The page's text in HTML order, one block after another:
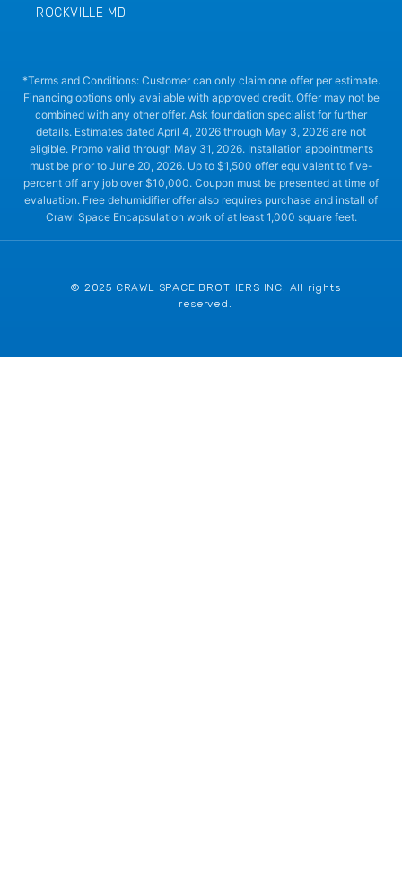
ROCKVILLE MD
*Terms and Conditions: Customer can only claim one offer per estimate.
Financing options only available with approved credit. Offer may not be
combined with any other offer. Ask foundation specialist for further
details. Estimates dated April 4, 2026 through May 3, 2026 are not
eligible. Promo valid through May 31, 2026. Installation appointments
must be prior to June 20, 2026. Up to $1,500 offer equivalent to five-
percent off any job over $10,000. Coupon must be presented at time of
evaluation. Free dehumidifier offer also requires purchase and install of
Crawl Space Encapsulation work of at least 1,000 square feet.
© 2025 CRAWL SPACE BROTHERS INC. All rights
reserved.